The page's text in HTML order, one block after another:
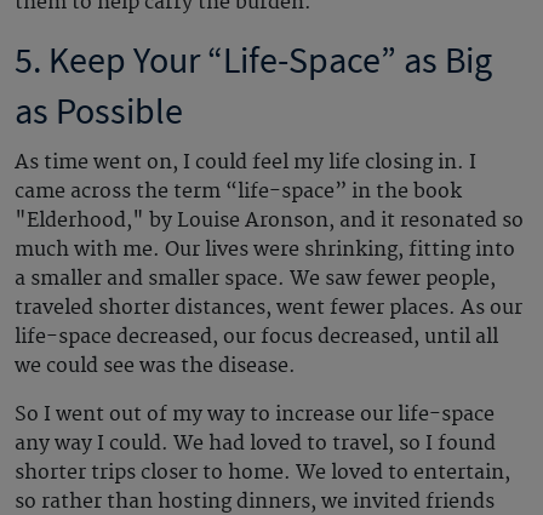
5. Keep Your “Life-Space” as Big
as Possible
As time went on, I could feel my life closing in. I
came across the term “life-space” in the book
"Elderhood," by Louise Aronson, and it resonated so
much with me. Our lives were shrinking, fitting into
a smaller and smaller space. We saw fewer people,
traveled shorter distances, went fewer places. As our
life-space decreased, our focus decreased, until all
we could see was the disease.
So I went out of my way to increase our life-space
any way I could. We had loved to travel, so I found
shorter trips closer to home. We loved to entertain,
so rather than hosting dinners, we invited friends